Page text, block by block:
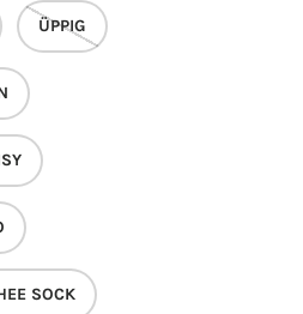
ÜPPIG
SOCK